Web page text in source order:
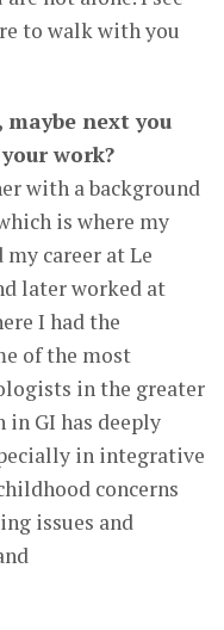
to walk with you
next you
work?
with a background
is where my
career at Le
later worked at
I had the
of the most
in the greater
GI has deeply
in integrative
concerns
issues and